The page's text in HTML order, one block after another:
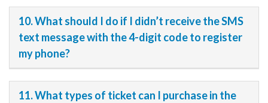
10. What should I do if I didn’t receive the SMS
text message with the 4-digit code to register
my phone?
11. What types of ticket can I purchase in the